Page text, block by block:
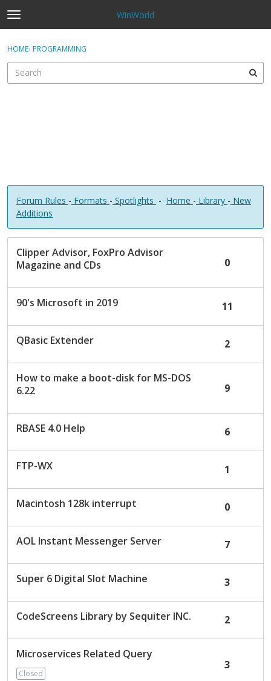
t
o
g
e
WinWorld
Sign In · Register
HOME› PROGRAMMING
Forum Rules - Formats - Spotlights - Home - Library - New
Additions
D
s
n
t
Clipper Advisor, FoxPro Advisor
Magazine and CDs
0
90's Microsoft in 2019 11
QBasic Extender 2
How to make a boot-disk for MS-DOS
6.22
9
RBASE 4.0 Help 6
FTP-WX 1
Macintosh 128k interrupt 0
AOL Instant Messenger Server 7
Super 6 Digital Slot Machine 3
CodeScreens Library by Sequiter INC. 2
Microservices Related Query
Closed
3